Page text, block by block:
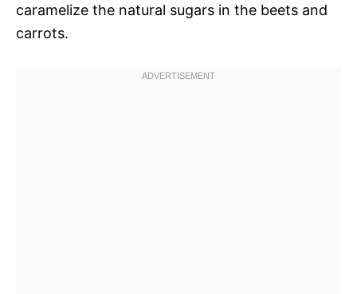
caramelize the natural sugars in the beets and
carrots.